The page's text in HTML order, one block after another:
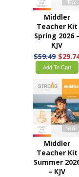
Middler
Teacher Kit
Spring 2026 –
KJV
$59.49
Add To Cart
Middler
Teacher Kit
Summer
– KJV